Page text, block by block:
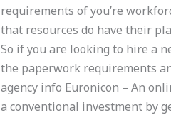
requirements of you’re
that resources do have their
So if you are looking to hire a
the paperwork requirements
agency info Euronicon – An
a conventional investment by